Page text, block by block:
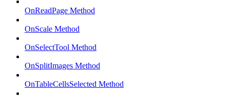
OnReadPage Method
OnScale Method
OnSelectTool Method
OnSplitImages Method
OnTableCellsSelected Method